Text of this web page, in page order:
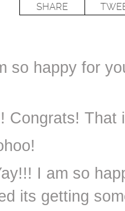
SHARE
so happy for
Congrats! That
I am so
its getting